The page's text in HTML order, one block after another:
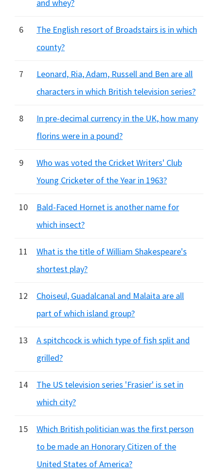
and whey?
6
The English resort of Broadstairs is in which
county?
7
Leonard, Ria, Adam, Russell and Ben are all
characters in which British television series?
8
In pre-decimal currency in the UK, how many
florins were in a pound?
9
Who was voted the Cricket Writers' Club
Young Cricketer of the Year in 1963?
10
Bald-Faced Hornet is another name for
which insect?
11
What is the title of William Shakespeare's
shortest play?
12
Choiseul, Guadalcanal and Malaita are all
part of which island group?
13
A spitchcock is which type of fish split and
grilled?
14
The US television series 'Frasier' is set in
which city?
15
Which British politician was the first person
to be made an Honorary Citizen of the
United States of America?